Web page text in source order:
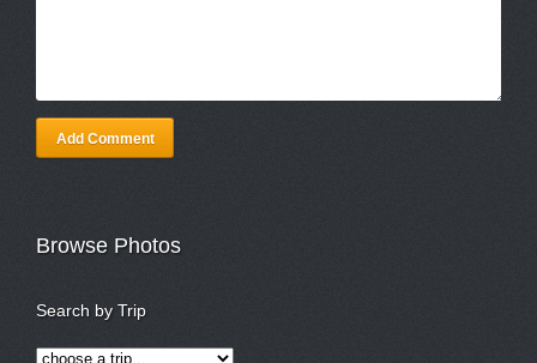
Add Comment
Browse Photos
Search by Trip